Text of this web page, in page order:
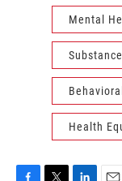
Mental
Health